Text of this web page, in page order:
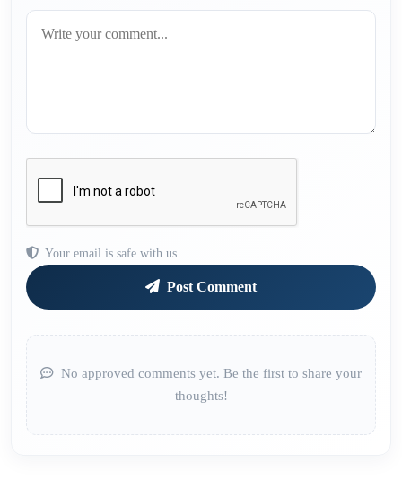
Your email is safe with us.
Post Comment
No approved comments yet. Be the first to share your
thoughts!